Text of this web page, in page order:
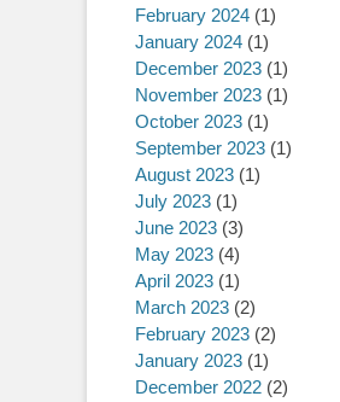
February 2024 (1)
January 2024 (1)
December 2023 (1)
November 2023 (1)
October 2023 (1)
September 2023 (1)
August 2023 (1)
July 2023 (1)
June 2023 (3)
May 2023 (4)
April 2023 (1)
March 2023 (2)
February 2023 (2)
January 2023 (1)
December 2022 (2)